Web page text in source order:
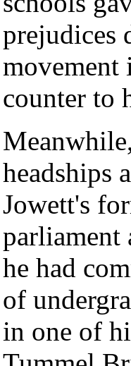
prejudices
movement
counter to
headships
Jowett's
parliament
he had
of
in one of